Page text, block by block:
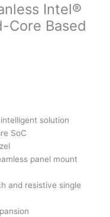
Intel®
Core Based
solution
SoC
panel mount
and resistive single